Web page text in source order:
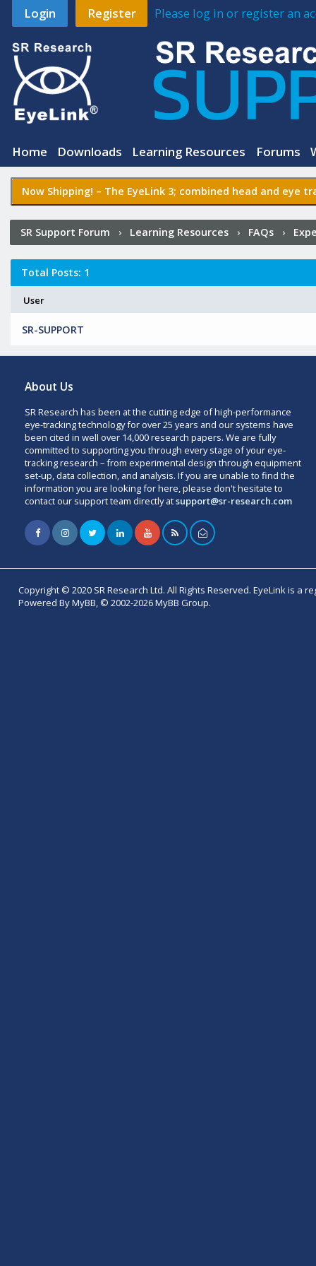
Login Register Please log in or register an
Home Downloads Learning Resources Forums
Now Shipping! – The EyeLink 3; combined head and eye
SR Support Forum › Learning Resources› FAQs›
Sources in a between-groups design? ›Who Posted?
Total Posts: 1
User
SR-SUPPORT
About Us
SR Research has been at the cutting edge of high-performance
eye-tracking technology for over 25 years and our systems have
been cited in well over 14,000 research papers. We are fully
committed to supporting you through every stage of your eye-
tracking research – from experimental design through equipment
set-up, data collection, and analysis. If you are unable to find the
information you are looking for here, please don't hesitate to
contact our support team directly atsupport@sr-research.com
Copyright © 2020 SR Research Ltd. All Rights Reserved. EyeLink is a
Powered By MyBB, © 2002-2026 MyBB Group.